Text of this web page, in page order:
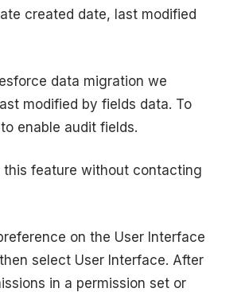
created date, last modified
data migration we
modified by fields data. To
enable audit fields.
this feature without contacting
on the User Interface
select User Interface. After
in a permission set or